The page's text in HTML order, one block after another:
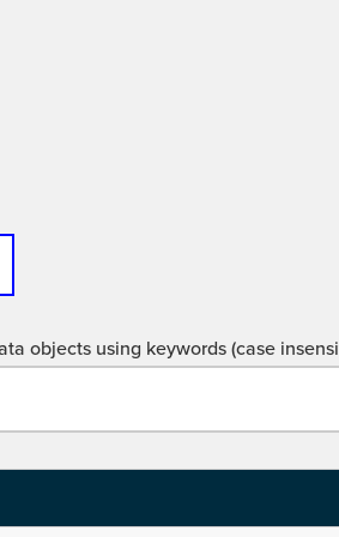
objects using keywords (case